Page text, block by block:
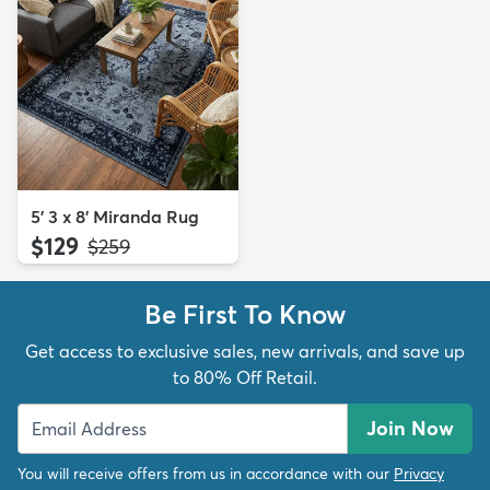
5' 3 x 8' Miranda Rug
$129 MSRP:
$259
Be First To Know
Get access to exclusive sales, new arrivals, and save up
to 80% Off Retail.
Join Now
You will receive offers from us in accordance with our Privacy